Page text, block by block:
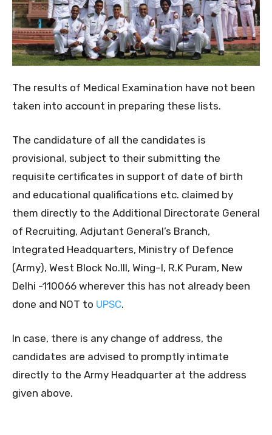
The results of Medical Examination have not been
taken into account in preparing these lists.
The candidature of all the candidates is
provisional, subject to their submitting the
requisite certificates in support of date of birth
and educational qualifications etc. claimed by
them directly to the Additional Directorate General
of Recruiting, Adjutant General’s Branch,
Integrated Headquarters, Ministry of Defence
(Army), West Block No.III, Wing–I, R.K Puram, New
Delhi -110066 wherever this has not already been
done and NOT to UPSC.
In case, there is any change of address, the
candidates are advised to promptly intimate
directly to the Army Headquarter at the address
given above.